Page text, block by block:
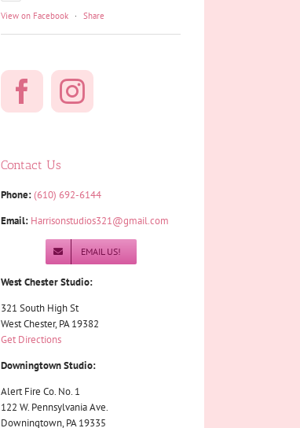
View on Facebook · Share
Contact Us
Phone:(610) 692-6144
Email: Harrisonstudios321@gmail.com
EMAIL US!
West Chester Studio:
321 South High St
West Chester, PA 19382
Get Directions
Downingtown Studio:
Alert Fire Co. No. 1
122 W. Pennsylvania Ave.
Downingtown, PA 19335